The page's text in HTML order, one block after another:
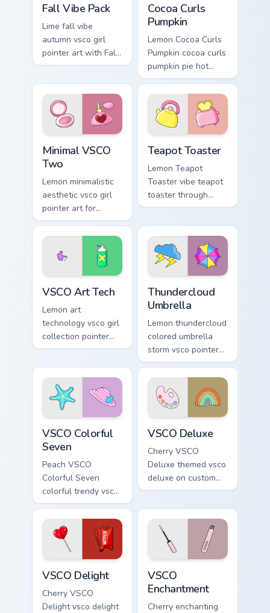
Fall Vibe Pack
Lime fall vibe
autumn vsco girl
pointer art with Fall
Vibe Pack on your
pointer with pastel
vsco desktop flair.
Cocoa Curls
Pumpkin
Lemon Cocoa Curls
Pumpkin cocoa curls
pumpkin pie hot
through tabs with
scrunchie custom
cursor vsco girl
mood.
Minimal VSCO
Two
Lemon minimalistic
aesthetic vsco girl
pointer art for
Minimal VSCO Two
on your pointer pair
with soft pastel
custom cursor glow.
Teapot Toaster
Lemon Teapot
Toaster vibe teapot
toaster through
clicks with beach
glow and color pop.
VSCO Art Tech
Lemon art
technology vsco girl
collection pointer
art with VSCO Art
custom cursor
pointer with pastel
vsco desktop flair.
Thundercloud
Umbrella
Lemon thundercloud
colored umbrella
storm vsco pointer
art from
Thundercloud
Umbrella on
matched custom
cursor clicks with
scrunchie.
VSCO Colorful
Seven
Peach VSCO
Colorful Seven
colorful trendy vsco
girl pointer art
through tabs with
vsco girl custom
cursor beach flair.
VSCO Deluxe
Cherry VSCO
Deluxe themed vsco
deluxe on custom
cursor clicks with
VSCO Delight
Cherry VSCO
Delight vsco delight
VSCO
Enchantment
Cherry enchanting